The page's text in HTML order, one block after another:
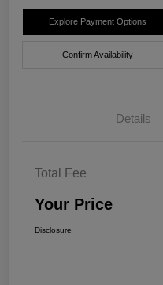
Explore Payment Options
Confirm Availability
Details
Total Fee
Your Price
Disclosure